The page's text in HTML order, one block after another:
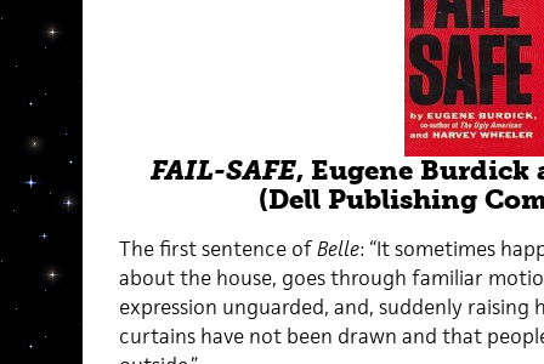
FAIL-SAFE, Eugene Burdick
(Dell Publishing
The first sentence ofBelle: “It sometimes
about the house, goes through familiar
expression unguarded, and, suddenly raising
curtains have not been drawn and that